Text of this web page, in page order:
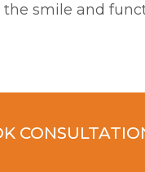
smile and